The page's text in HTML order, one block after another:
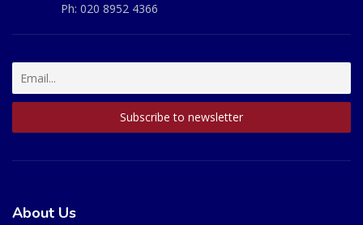
Ph: 020 8952 4366
About Us